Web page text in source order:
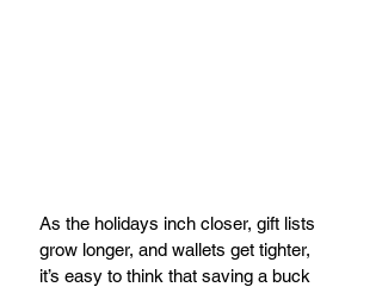
As the holidays inch closer, gift lists
grow longer, and wallets get tighter,
it’s easy to think that saving a buck